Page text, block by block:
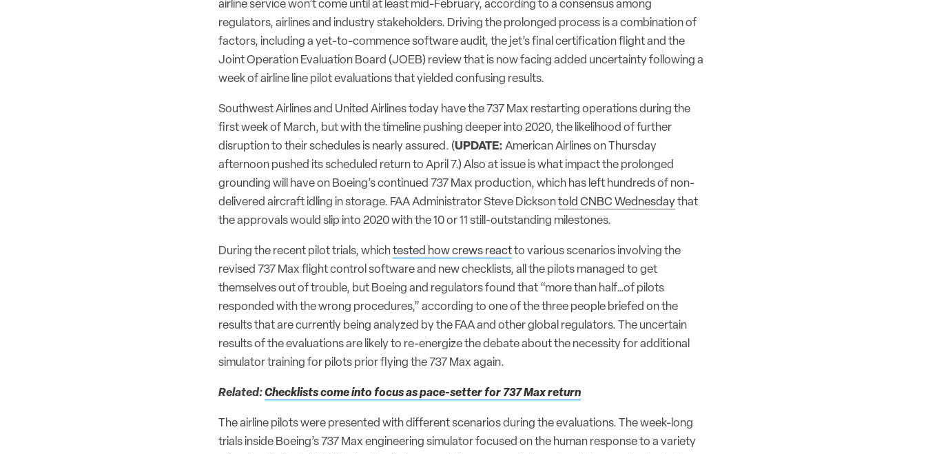
airline service won’t come until at least mid-February, according to a consensus among
regulators, airlines and industry stakeholders. Driving the prolonged process is a combination of
factors, including a yet-to-commence software audit, the jet’s final certification flight and the
Joint Operation Evaluation Board (JOEB) review that is now facing added uncertainty following a
week of airline line pilot evaluations that yielded confusing results.
Southwest Airlines and United Airlines today have the 737 Max restarting operations during the
first week of March, but with the timeline pushing deeper into 2020, the likelihood of further
disruption to their schedules is nearly assured. (UPDATE: American Airlines on Thursday
afternoon pushed its scheduled return to April 7.) Also at issue is what impact the prolonged
grounding will have on Boeing’s continued 737 Max production, which has left hundreds of non-
delivered aircraft idling in storage. FAA Administrator Steve Dicksontold CNBC Wednesdaythat
the approvals would slip into 2020 with the 10 or 11 still-outstanding milestones.
During the recent pilot trials, whichtested how crews reactto various scenarios involving the
revised 737 Max flight control software and new checklists, all the pilots managed to get
themselves out of trouble, but Boeing and regulators found that “more than half…of pilots
responded with the wrong procedures,” according to one of the three people briefed on the
results that are currently being analyzed by the FAA and other global regulators. The uncertain
results of the evaluations are likely to re-energize the debate about the necessity for additional
simulator training for pilots prior flying the 737 Max again.
Related:Checklists come into focus as pace-setter for 737 Max return
The airline pilots were presented with different scenarios during the evaluations. The week-long
trials inside Boeing’s 737 Max engineering simulator focused on the human response to a variety